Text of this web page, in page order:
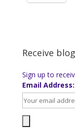
Receive
Sign up to
Email Address: